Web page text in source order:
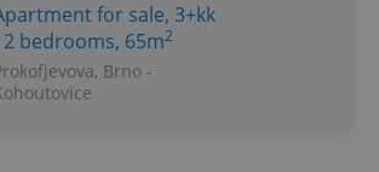
for sale, 3+kk
2 bedrooms, 65m2
Brno -